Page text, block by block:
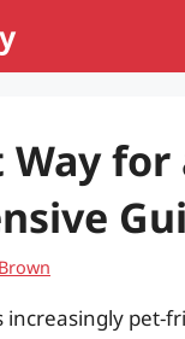
Way
increasingly pet-